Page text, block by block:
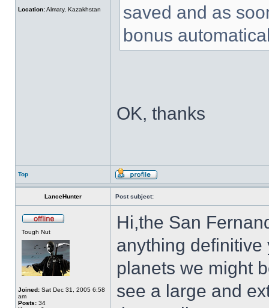
Location:Almaty, Kazakhstan
saved and as
bonus
OK, thanks
Top
LanceHunter Post subject:
Tough Nut
Joined: Sat Dec 31, 2005 6:58
am
Posts: 34
Hi,the San
anything definitive
planets we might
see a large and